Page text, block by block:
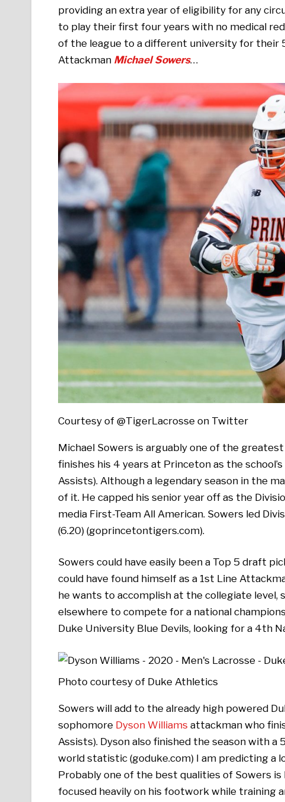
providing an extra year of eligibility for any
to play their first four years with no medical
of the league to a different university for their
Attackman Michael Sowers…
Courtesy of @TigerLacrosse on Twitter
Michael Sowers is arguably one of the
finishes his 4 years at Princeton as the
Assists). Although a legendary season in the
of it. He capped his senior year off as the
media First-Team All American. Sowers led
(6.20) (goprincetontigers.com).
Sowers could have easily been a Top 5 draft
could have found himself as a 1st Line
he wants to accomplish at the collegiate level,
elsewhere to compete for a national
Duke University Blue Devils, looking for a 4th
Photo courtesy of Duke Athletics
Sowers will add to the already high powered
sophomore Dyson Williams attackman who
Assists). Dyson also finished the season with
world statistic (goduke.com) I am predicting a
Probably one of the best qualities of Sowers
focused heavily on his footwork while training